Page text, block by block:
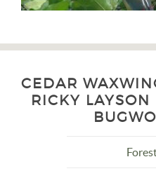
CEDAR
RICKY LAYSON